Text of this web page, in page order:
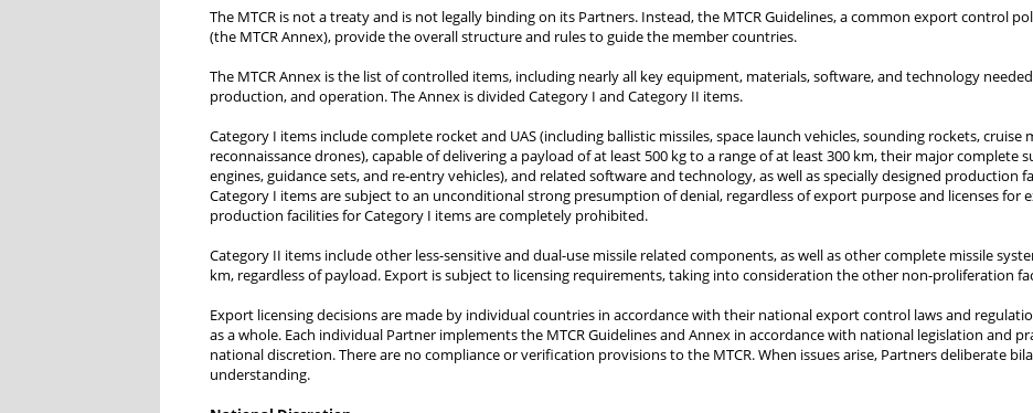
The MTCR is not a treaty and is not legally binding on its Partners. Instead, the MTCR Guidelines, a common export control
(the MTCR Annex), provide the overall structure and rules to guide the member countries.
The MTCR Annex is the list of controlled items, including nearly all key equipment, materials, software, and technology
production, and operation. The Annex is divided Category I and Category II items.
Category I items include complete rocket and UAS (including ballistic missiles, space launch vehicles, sounding rockets, cruise
reconnaissance drones), capable of delivering a payload of at least 500 kg to a range of at least 300 km, their major complete
engines, guidance sets, and re-entry vehicles), and related software and technology, as well as specially designed production
Category I items are subject to an unconditional strong presumption of denial, regardless of export purpose and licenses for
production facilities for Category I items are completely prohibited.
Category II items include other less-sensitive and dual-use missile related components, as well as other complete missile
km, regardless of payload. Export is subject to licensing requirements, taking into consideration the other non-proliferation
Export licensing decisions are made by individual countries in accordance with their national export control laws and
as a whole. Each individual Partner implements the MTCR Guidelines and Annex in accordance with national legislation and
national discretion. There are no compliance or verification provisions to the MTCR. When issues arise, Partners deliberate
understanding.